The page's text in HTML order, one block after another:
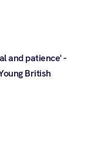
and patience' -
British